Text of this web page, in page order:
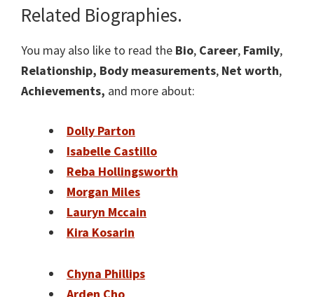
Related Biographies.
You may also like to read the Bio, Career, Family,
Relationship, Body measurements, Net worth,
Achievements, and more about:
Dolly Parton
Isabelle Castillo
Reba Hollingsworth
Morgan Miles
Lauryn Mccain
Kira Kosarin
Chyna Phillips